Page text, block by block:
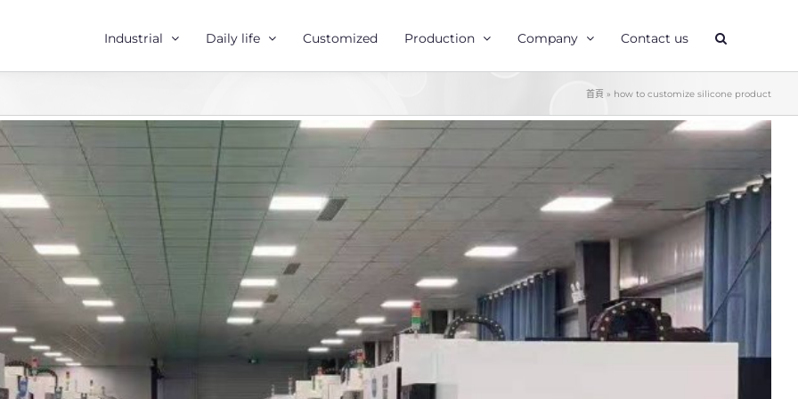
Industrial Daily life Customized Production Company Contact us
首頁 » how to customize silicone product